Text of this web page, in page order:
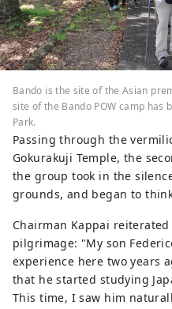
Bando is the site of the Asian
site of the Bando POW camp has
Park.
Passing through the
Gokurakuji Temple, the
the group took in the
grounds, and began to
Chairman Kappai
pilgrimage: "My son
experience here two years
that he started studying
This time, I saw him